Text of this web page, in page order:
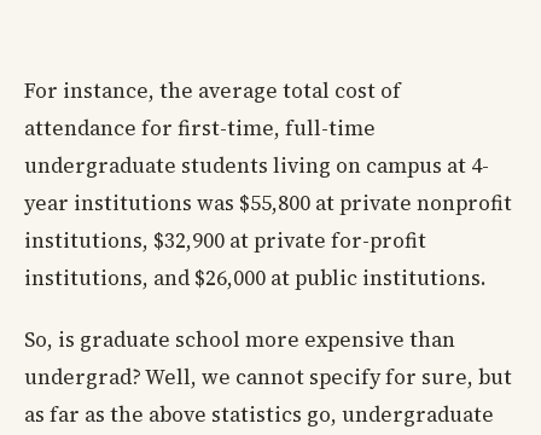
For instance, the average total cost of
attendance for first-time, full-time
undergraduate students living on campus at 4-
year institutions was $55,800 at private nonprofit
institutions, $32,900 at private for-profit
institutions, and $26,000 at public institutions.
So, is graduate school more expensive than
undergrad? Well, we cannot specify for sure, but
as far as the above statistics go, undergraduate